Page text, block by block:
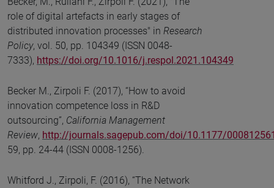
role of digital artefacts in early stages of
distributed innovation processes" in Research
Policy, vol. 50, pp. 104349 (ISSN 0048-
7333), https://doi.org/10.1016/j.respol.2021.104349
Becker M., Zirpoli F. (2017), “How to avoid
innovation competence loss in R&D
outsourcing”, California Management
Review, http://journals.sagepub.com/doi/10.1177/
59, pp. 24-44 (ISSN 0008-1256).
Whitford J., Zirpoli, F. (2016), “The Network